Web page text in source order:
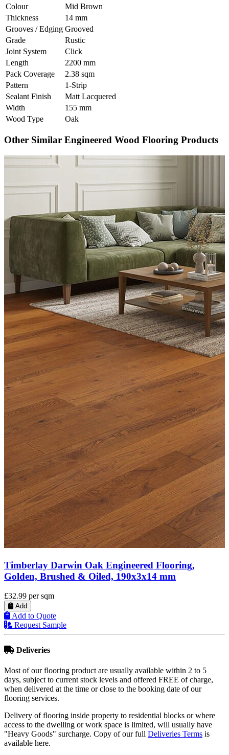
Colour
Mid Brown
Thickness
14 mm
Grooves / Edging Grooved
Grade
Rustic
Joint System
Click
Length
2200 mm
Pack Coverage
2.38 sqm
Pattern
1-Strip
Sealant Finish
Matt Lacquered
Width
155 mm
Wood Type
Oak
Other Similar Engineered Wood Flooring Products
Timberlay Engineered Oak Flooring, Antique
Brown, Distressed & Oiled, 190x6x20 mm
£41.99
Add to Quote
Request Sample
Deliveries
Most of our flooring product are usually available within 2 to 5
days, subject to current stock levels and offered FREE of charge,
when delivered at the time or close to the booking date of our
flooring services.
Delivery of flooring inside property to residential blocks or where
access to the dwelling or work space is limited, will usually have
"Heavy Goods" surcharge. Copy of our full Deliveries Terms is
available here.